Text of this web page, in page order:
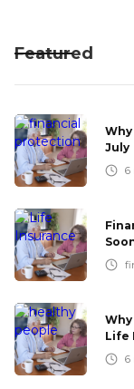
Featured
July
6
Life
6